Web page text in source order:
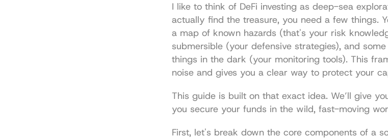
I like to think of DeFi investing as deep-sea
actually find the treasure, you need a few things.
a map of known hazards (that's your risk
submersible (your defensive strategies), and
things in the dark (your monitoring tools). This
noise and gives you a clear way to protect your
This guide is built on that exact idea. We’ll give
you secure your funds in the wild, fast-moving
First, let's break down the core components of a